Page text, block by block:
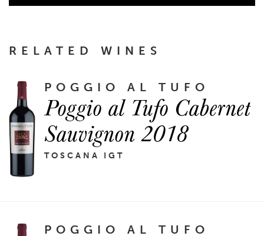
RELATED WINES
POGGIO AL TUFO
Poggio al Tufo Cabernet
Sauvignon 2018
TOSCANA IGT
POGGIO AL TUFO